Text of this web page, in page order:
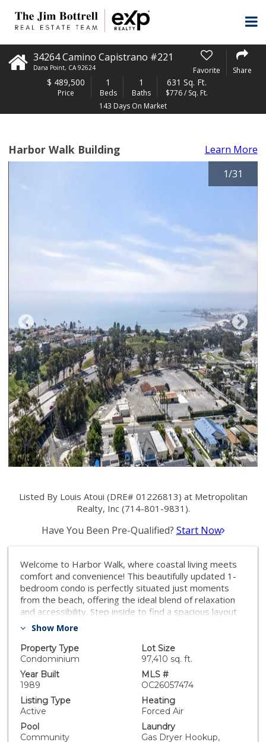
34264 Camino Capistrano #221
Dana Point, CA 92624 Favorite Share
$ 489,500
Price
1
Beds
1
Baths
631 Sq. Ft.
$776 / Sq. Ft.
143 Days On Market
Harbor Walk Building
Learn More
1/31
Listed By Louis Atoui (DRE# 01226813) at Metropolitan
Realty, Inc (714-801-9831).
Have You Been Pre-Qualified? Start Now
Welcome to Harbor Walk, where coastal living meets
comfort and convenience! This beautifully updated 1-
bedroom condo is perfectly situated just moments
from the beach, offering the ideal blend of relaxation
and accessibility. Step inside to find a spacious layout
featuring an upgraded kitchen and bathroom, along
and dryer. Enjoy your morning coffee or unwind in the
evening on the large private balcony, where you can
take in refreshing ocean breezes. Tucked away on the
quieter backside of the community—far from the
traffic of Camino Capistrano—this mid-level unit offers
added privacy with only a few steps to your front
beach-close home in one of the area’s most desirable
Show More
Property Type
Condominium
Lot Size
97,410 sq. ft.
Year Built
1989
MLS #
OC26057474
Listing Type
Active
Heating
Forced Air
Pool
Community
Laundry
Gas Dryer Hookup,